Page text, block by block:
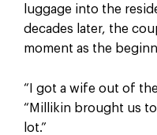
luggage into the
decades later, the
moment as the
“I got a wife out of
“Millikin brought us
lot.”